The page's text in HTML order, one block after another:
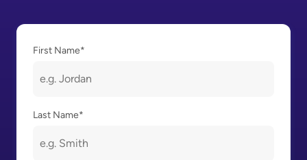
First Name*
Last Name*